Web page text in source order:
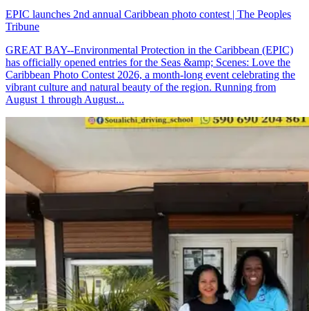
EPIC launches 2nd annual Caribbean photo contest | The Peoples
Tribune
GREAT BAY--Environmental Protection in the Caribbean (EPIC)
has officially opened entries for the Seas &amp; Scenes: Love the
Caribbean Photo Contest 2026, a month-long event celebrating the
vibrant culture and natural beauty of the region. Running from
August 1 through August...